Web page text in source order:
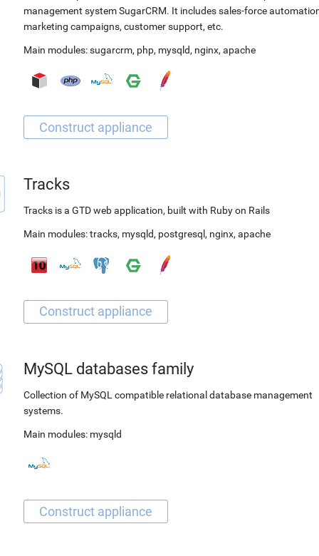
management system SugarCRM. It includes sales-force
marketing campaigns, customer support, etc.
Main modules:sugarcrm, php, mysqld, nginx, apache
Tracks
Tracks is a GTD web application, built with Ruby on Rails
Main modules:tracks, mysqld, postgresql , nginx, apache
MySQL databases family
Collection of MySQL compatible relational database management
systems.
Main modules: mysqld